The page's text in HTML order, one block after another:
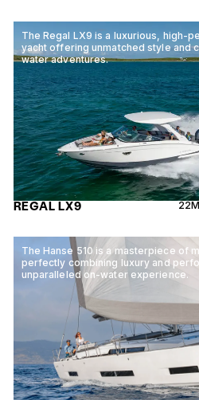
The Regal LX9 is a luxurious, high-
yacht offering unmatched style and
water adventures.
REGAL LX9 22M
The Hanse 510 is a masterpiece of
perfectly combining luxury and
unparalleled on-water experience.